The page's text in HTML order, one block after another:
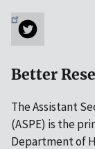
Better
The Assistant
(ASPE) is the
Department of